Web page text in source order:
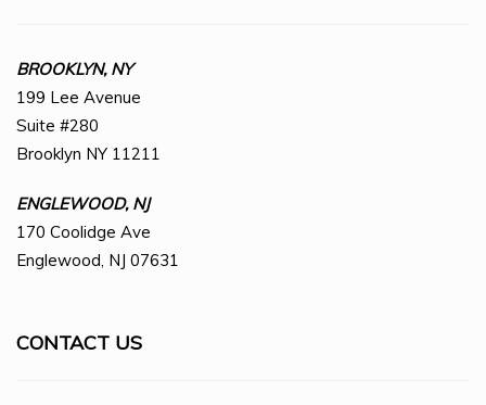
BROOKLYN, NY
199 Lee Avenue
Suite #280
Brooklyn NY 11211
ENGLEWOOD, NJ
170 Coolidge Ave
Englewood, NJ 07631
CONTACT US